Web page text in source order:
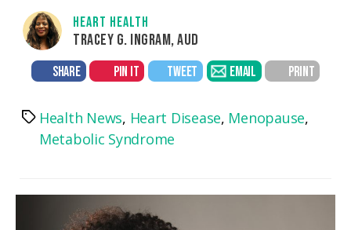
HEART HEALTH
TRACEY G. INGRAM, AUD
SHARE PIN IT TWEET EMAIL PRINT
TagsHealth News, Heart Disease, Menopause,
Metabolic Syndrome